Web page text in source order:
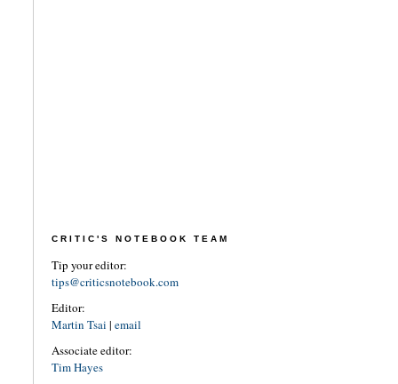
CRITIC'S NOTEBOOK TEAM
Tip your editor:
tips@criticsnotebook.com
Editor:
Martin Tsai | email
Associate editor:
Tim Hayes